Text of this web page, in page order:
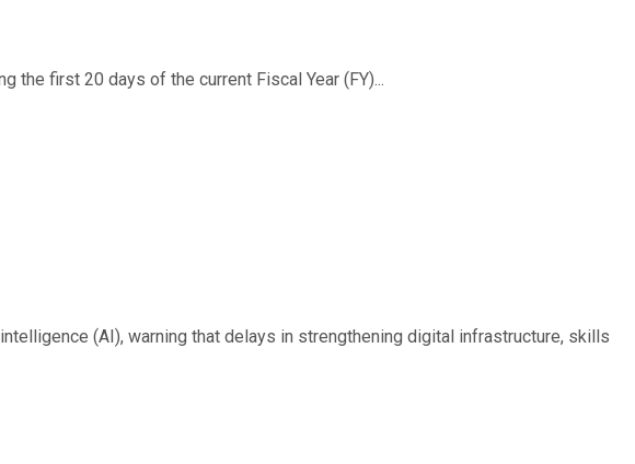
the first 20 days of the current Fiscal Year (FY)...
(AI), warning that delays in strengthening digital infrastructure, skills